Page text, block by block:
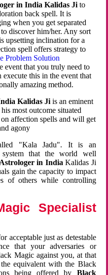
in India Kalidas Ji to
back spell. It is
when you get separated
discover him/her. Any sort
upsetting inclination for a
spell offers strategy to
Problem Solution
event that you truly need to
this in the event that
amazing method.
Kalidas Ji is an eminent
most outcome situated
affection spells and will get
agony
"Kala Jadu". It is an
system that the world well
in IndiaKalidas Ji
gain the capacity to impact
of others while controlling
Specialist
acceptable just as detestable
that your adversaries or
Magic against you, at that
equivalent with the Black
being offered by Black